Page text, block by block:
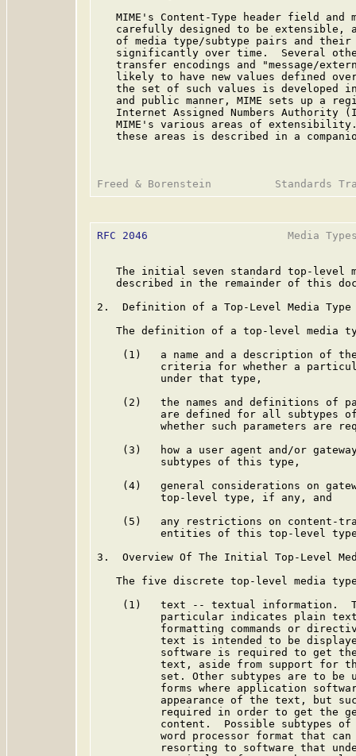
MIME's Content-Type header field and
carefully designed to be extensible,
of media type/subtype pairs and
significantly over time.  Several
transfer encodings and "message/
likely to have new values defined
the set of such values is developed
and public manner, MIME sets up a
Internet Assigned Numbers Authority
MIME's various areas of
these areas is described in a
RFC 2046
Media
The initial seven standard top-level
described in the remainder of this
2.  Definition of a Top-Level Media Type
The definition of a top-level media
(1)   a name and a description of
criteria for whether a
          under that type,
(2)   the names and definitions of
are defined for all subtypes
whether such parameters are
(3)   how a user agent and/or
          subtypes of this type,
(4)   general considerations on
          top-level type, if any, and
(5)   any restrictions on content-
entities of this top-level
3.  Overview Of The Initial Top-Level
The five discrete top-level media
(1)   text -- textual information.
particular indicates plain
formatting commands or
text is intended to be
software is required to get
text, aside from support for
set. Other subtypes are to be
forms where application
appearance of the text, but
required in order to get the
content.  Possible subtypes
word processor format that can
resorting to software that